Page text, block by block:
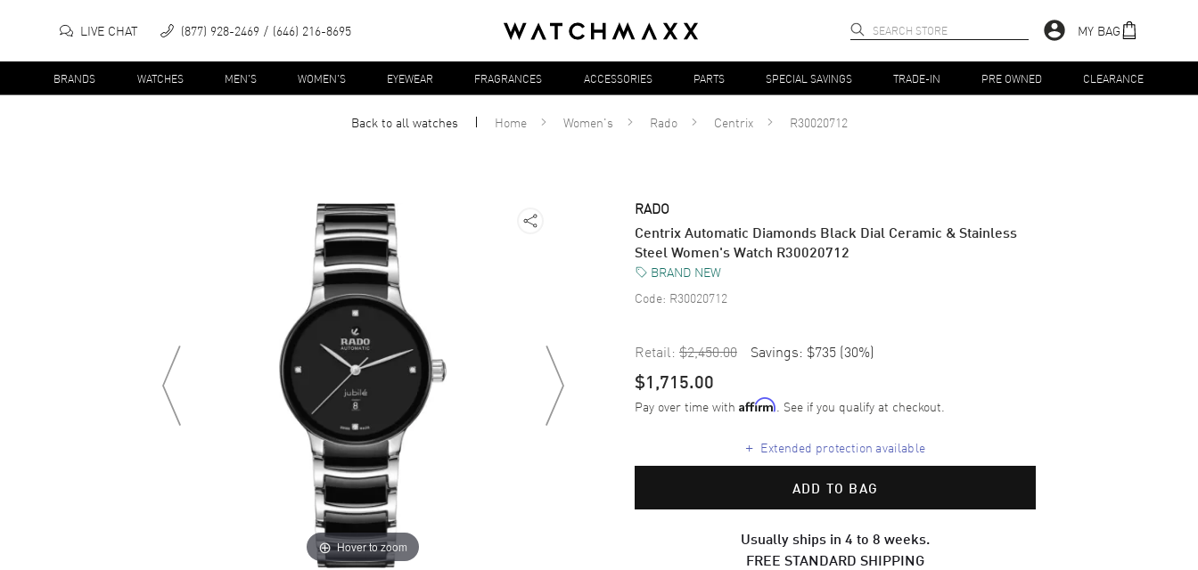
LIVE CHAT (877) 928-2469 (646) 216-8695 MY BAG
BRANDS WATCHES MEN'S WOMEN'S EYEWEAR FRAGRANCES ACCESSORIES PARTS SPECIAL SAVINGS TRADE-IN PRE OWNED CLEARANCE
Back to allwatches Home Women's Rado Centrix R30020712
Hover to zoom
RADO
Centrix Automatic Diamonds Black Dial Ceramic & Stainless
Steel Women's Watch R30020712
BRAND NEW
Code: R30020712
Retail: $2,450.00 Savings: $735 (30%)
$1,715.00
Pay over time with Affirm. See if you qualify at checkout.
+ Extended protection available
ADD TO BAG
Usually ships in 4 to 8 weeks.
FREE STANDARD SHIPPING